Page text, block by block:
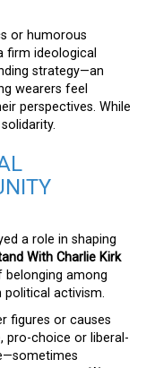
or humorous
firm ideological
strategy—an
wearers feel
perspectives. While
a role in shaping
With Charlie Kirk
among
political activism.
figures or causes
pro-choice or liberal-